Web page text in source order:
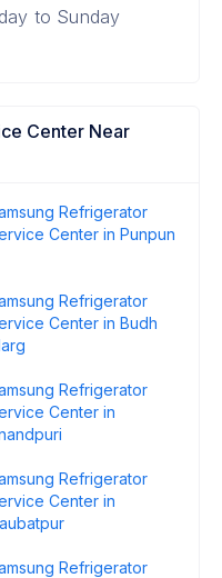
to Sunday
Center Near
Refrigerator
Center in Punpun
Refrigerator
Center in Budh
Refrigerator
Center in
Refrigerator
Center in
Refrigerator